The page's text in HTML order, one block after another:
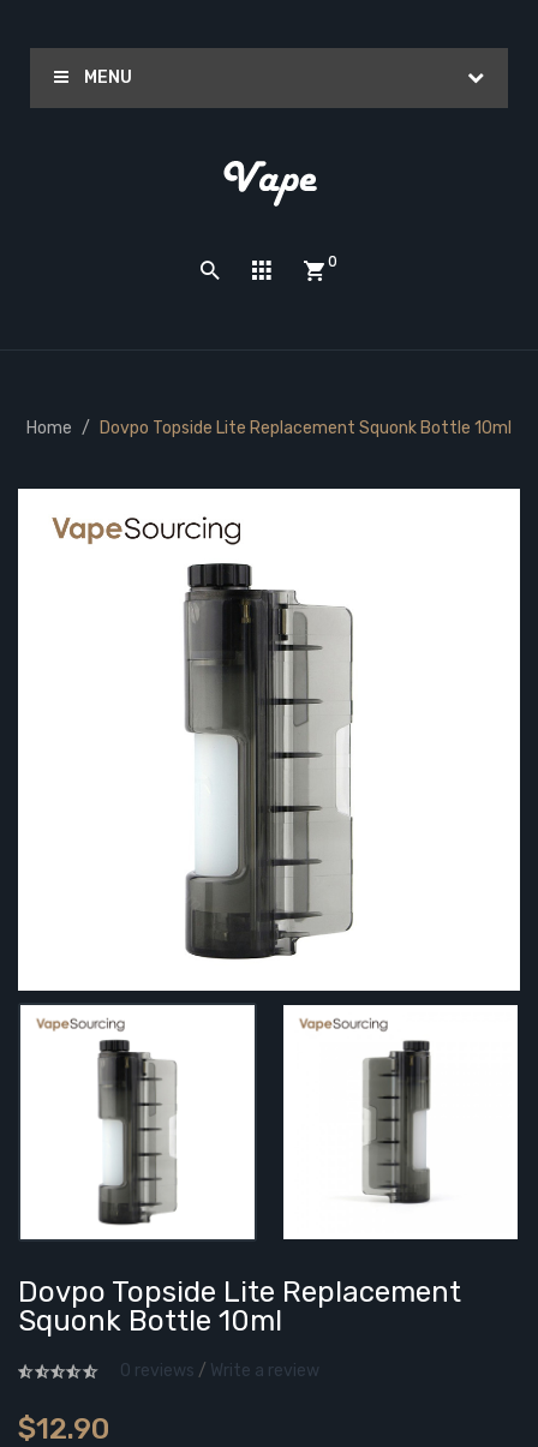
MENU
0
Home Dovpo Topside Lite Replacement Squonk Bottle 10ml
Dovpo Topside Lite Replacement
Squonk Bottle 10ml
0 reviews / Write a review
$12.90